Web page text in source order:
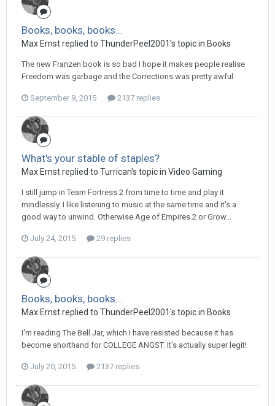
Books, books, books...
Max Ernst replied to ThunderPeel2001's topic in Books
The new Franzen book is so bad I hope it makes people realise
Freedom was garbage and the Corrections was pretty awful.
September 9, 2015 2137 replies
What's your stable of staples?
Max Ernst replied to Turrican's topic in Video Gaming
I still jump in Team Fortress 2 from time to time and play it
mindlessly. I like listening to music at the same time and it's a
good way to unwind. Otherwise Age of Empires 2 or Grow...
July 24, 2015 29 replies
Books, books, books...
Max Ernst replied to ThunderPeel2001's topic in Books
I'm reading The Bell Jar, which I have resisted because it has
become shorthand for COLLEGE ANGST. It's actually super legit!
July 20, 2015 2137 replies